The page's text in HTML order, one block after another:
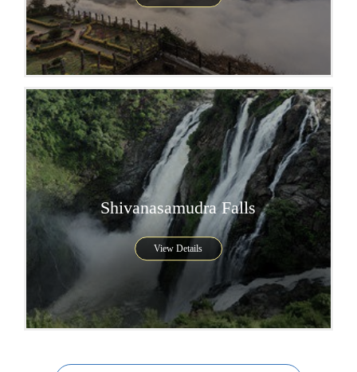
Shivanasamudra Falls
View Details